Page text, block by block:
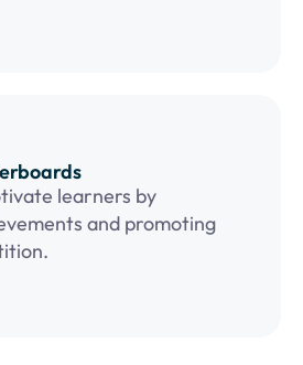
learners by
and promoting